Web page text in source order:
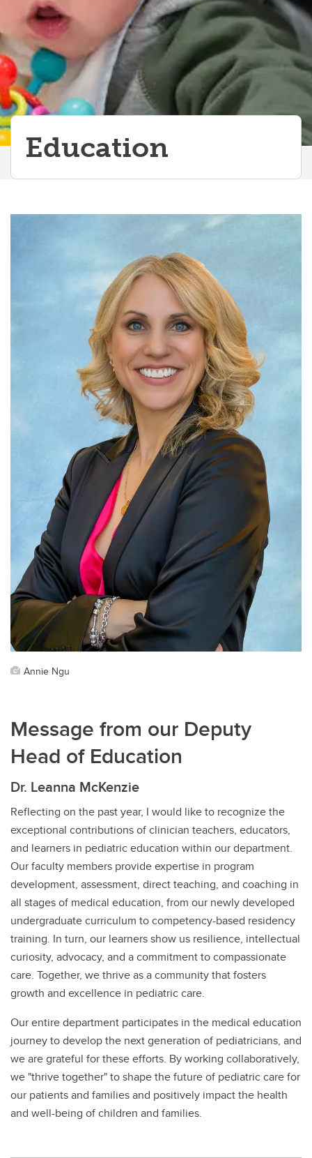
Education
Annie Ngu
Message from our Deputy
Head of Education
Dr. Leanna McKenzie
Reflecting on the past year, I would like to recognize the
exceptional contributions of clinician teachers, educators,
and learners in pediatric education within our department.
Our faculty members provide expertise in program
development, assessment, direct teaching, and coaching in
all stages of medical education, from our newly developed
undergraduate curriculum to competency-based residency
training. In turn, our learners show us resilience, intellectual
curiosity, advocacy, and a commitment to compassionate
care. Together, we thrive as a community that fosters
growth and excellence in pediatric care.
Our entire department participates in the medical education
journey to develop the next generation of pediatricians, and
we are grateful for these efforts. By working collaboratively,
we "thrive together" to shape the future of pediatric care for
our patients and families and positively impact the health
and well-being of children and families.